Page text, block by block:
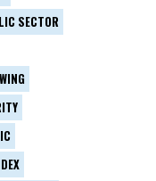
SECTOR